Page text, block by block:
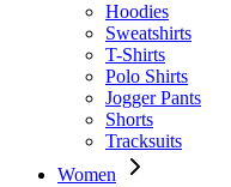
Hoodies
Sweatshirts
T-Shirts
Polo Shirts
Jogger Pants
Shorts
Tracksuits
Women